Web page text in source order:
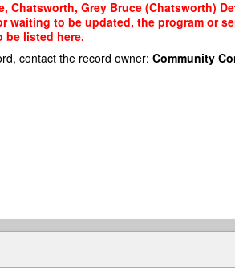
Chatsworth, Grey Bruce (Chatsworth)
waiting to be updated, the program or
be listed here.
contact the record owner: Community